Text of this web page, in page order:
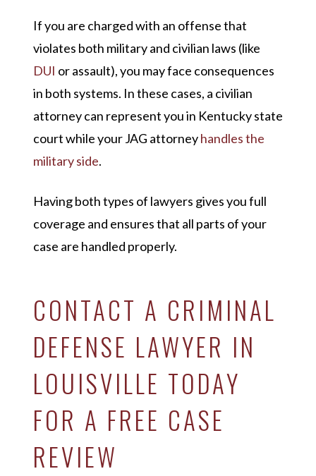
If you are charged with an offense that
violates both military and civilian laws (like
DUI or assault), you may face consequences
in both systems. In these cases, a civilian
attorney can represent you in Kentucky state
court while your JAG attorneyhandles the
military side.
Having both types of lawyers gives you full
coverage and ensures that all parts of your
case are handled properly.
CONTACT A CRIMINAL
DEFENSE LAWYER IN
LOUISVILLE TODAY
FOR A FREE CASE
REVIEW